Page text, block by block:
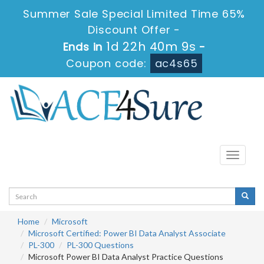
Summer Sale Special Limited Time 65%
Discount Offer -
Ends in 1d 22h 40m 9s -
Coupon code:
ac4s65
Toggle
Home
Microsoft
Microsoft Certified: Power BI Data Analyst Associate
PL-300
PL-300 Questions
Microsoft Power BI Data Analyst Practice Questions